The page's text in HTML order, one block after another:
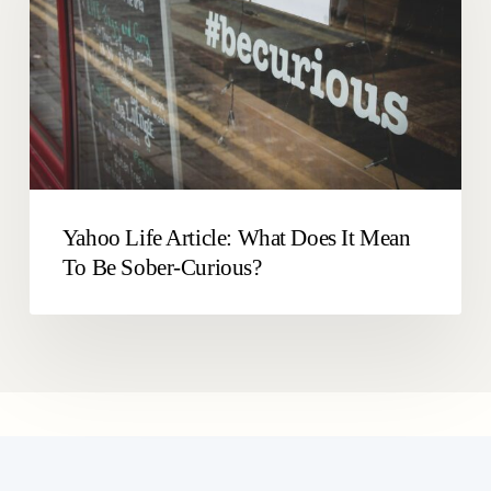
Drinking
Levels
Does
Mean
To
Be
Sober-
Curious?
Yahoo Life Article: What Does It Mean
To Be Sober-Curious?